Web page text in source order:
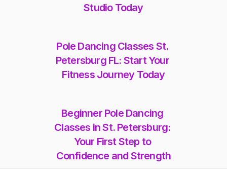
Studio Today
Pole Dancing Classes St.
Petersburg FL: Start Your
Fitness Journey Today
Beginner Pole Dancing
Classes in St. Petersburg:
Your First Step to
Confidence and Strength